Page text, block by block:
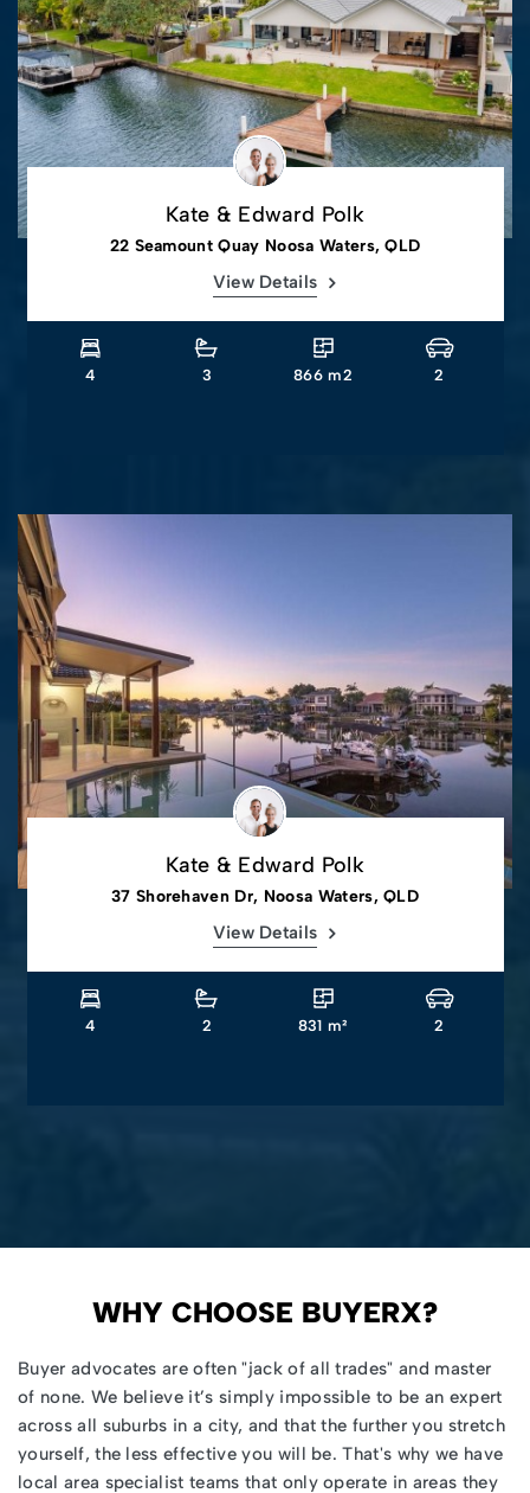
Kate & Edward Polk
22 Seamount Quay Noosa Waters, QLD
View Details
4 3 866 m2 2
Kate & Edward Polk
37 Shorehaven Dr, Noosa Waters, QLD
View Details
4 2 831 m² 2
WHY CHOOSE BUYERX?
Buyer advocates are often "jack of all trades" and master
of none. We believe it’s simply impossible to be an expert
across all suburbs in a city, and that the further you stretch
yourself, the less effective you will be. That's why we have
local area specialist teams that only operate in areas they